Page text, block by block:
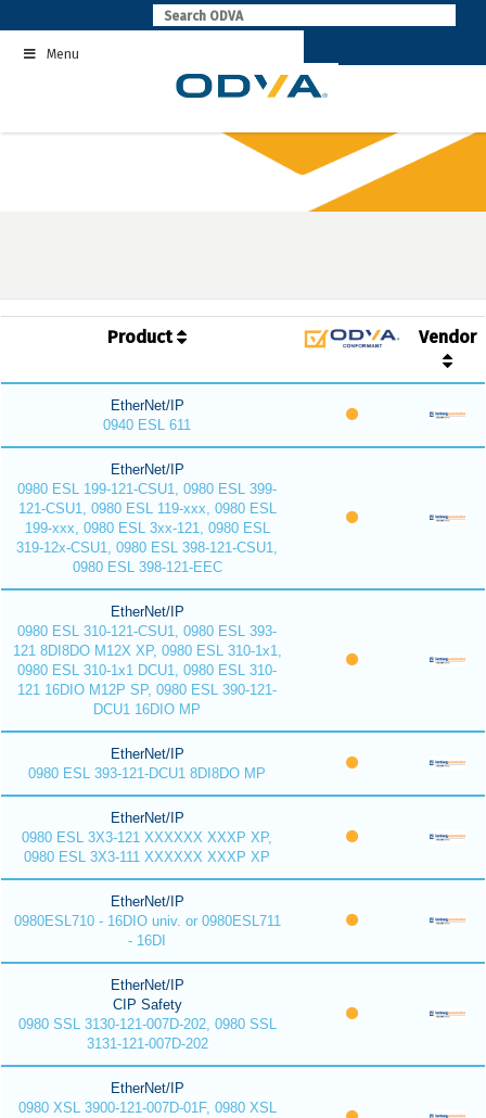
to
contentMenu
Product Vendor
EtherNet/IP
0940 ESL 611
EtherNet/IP
0980 ESL 199-121-CSU1, 0980 ESL 399-
121-CSU1, 0980 ESL 119-xxx, 0980 ESL
199-xxx, 0980 ESL 3xx-121, 0980 ESL
319-12x-CSU1, 0980 ESL 398-121-CSU1,
0980 ESL 398-121-EEC
EtherNet/IP
0980 ESL 310-121-CSU1, 0980 ESL 393-
121 8DI8DO M12X XP, 0980 ESL 310-1x1,
0980 ESL 310-1x1 DCU1, 0980 ESL 310-
121 16DIO M12P SP, 0980 ESL 390-121-
DCU1 16DIO MP
EtherNet/IP
0980 ESL 393-121-DCU1 8DI8DO MP
EtherNet/IP
0980 ESL 3X3-121 XXXXXX XXXP XP,
0980 ESL 3X3-111 XXXXXX XXXP XP
EtherNet/IP
0980ESL710 - 16DIO univ. or 0980ESL711
- 16DI
EtherNet/IP
CIP Safety
0980 SSL 3130-121-007D-202, 0980 SSL
3131-121-007D-202
EtherNet/IP
0980 XSL 3900-121-007D-01F, 0980 XSL